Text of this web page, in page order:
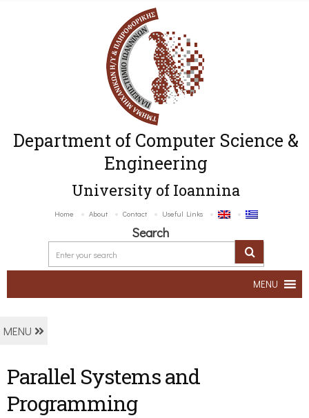
Department of Computer Science &
Engineering
University of Ioannina
Home About Contact Useful Links
Search
MENU
MENU
Parallel Systems and
Programming